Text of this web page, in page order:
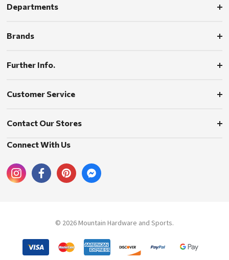
Departments
Brands
Further Info.
Customer Service
Contact Our Stores
Connect With Us
© 2026 Mountain Hardware and Sports.